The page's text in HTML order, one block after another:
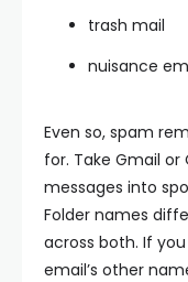
trash mail
nuisance
Even so, spam
for. Take Gmail or
messages into
Folder names
across both. If
email’s other